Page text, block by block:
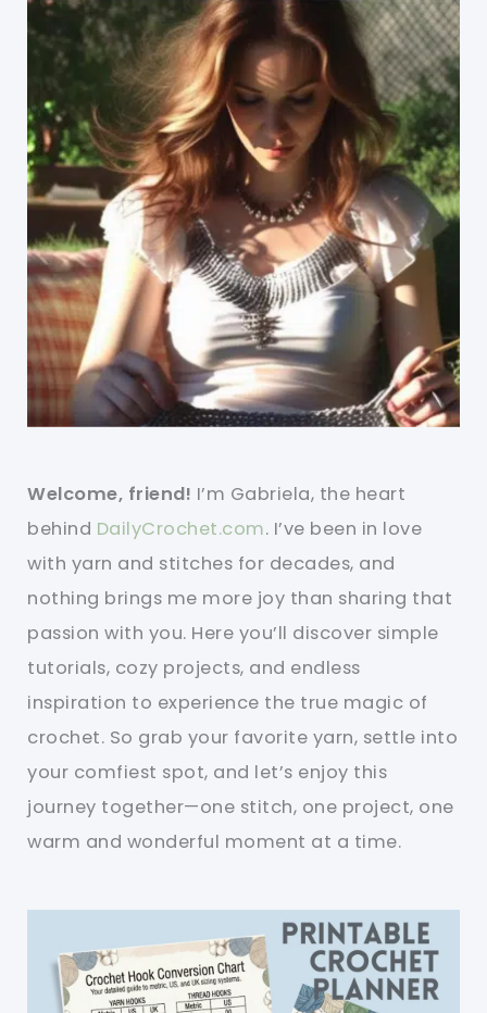
Welcome, friend! I’m Gabriela, the heart
behind DailyCrochet.com. I’ve been in love
with yarn and stitches for decades, and
nothing brings me more joy than sharing that
passion with you. Here you’ll discover simple
tutorials, cozy projects, and endless
inspiration to experience the true magic of
crochet. So grab your favorite yarn, settle into
your comfiest spot, and let’s enjoy this
journey together—one stitch, one project, one
warm and wonderful moment at a time.